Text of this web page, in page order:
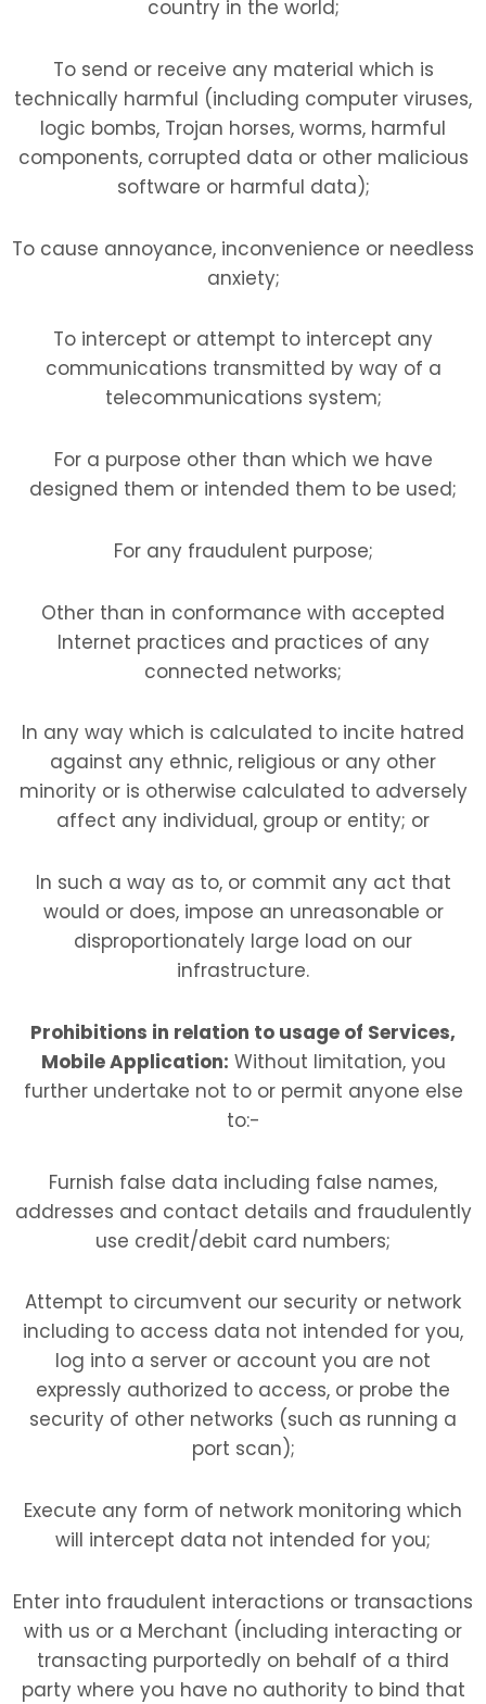
country in the world;
To send or receive any material which is
technically harmful (including computer viruses,
logic bombs, Trojan horses, worms, harmful
components, corrupted data or other malicious
software or harmful data);
To cause annoyance, inconvenience or needless
anxiety;
To intercept or attempt to intercept any
communications transmitted by way of a
telecommunications system;
For a purpose other than which we have
designed them or intended them to be used;
For any fraudulent purpose;
Other than in conformance with accepted
Internet practices and practices of any
connected networks;
In any way which is calculated to incite hatred
against any ethnic, religious or any other
minority or is otherwise calculated to adversely
affect any individual, group or entity; or
In such a way as to, or commit any act that
would or does, impose an unreasonable or
disproportionately large load on our
infrastructure.
Prohibitions in relation to usage of Services,
Mobile Application: Without limitation, you
further undertake not to or permit anyone else
to:-
Furnish false data including false names,
addresses and contact details and fraudulently
use credit/debit card numbers;
Attempt to circumvent our security or network
including to access data not intended for you,
log into a server or account you are not
expressly authorized to access, or probe the
security of other networks (such as running a
port scan);
Execute any form of network monitoring which
will intercept data not intended for you;
Enter into fraudulent interactions or transactions
with us or a Merchant (including interacting or
transacting purportedly on behalf of a third
party where you have no authority to bind that